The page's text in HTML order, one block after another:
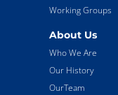
Working Groups
About Us
Who We Are
Our History
OurTeam